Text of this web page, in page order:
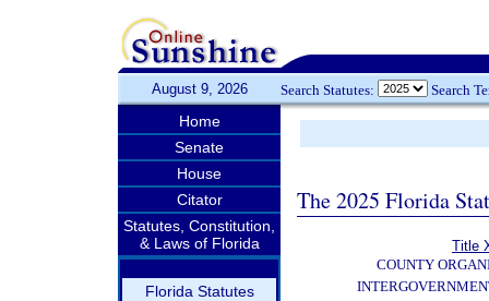
August 9, 2026 Search Statutes: Search
Home
Senate
House
Citator
Statutes, Constitution,
& Laws of Florida
Florida Statutes
The 2025 Florida
Title
COUNTY